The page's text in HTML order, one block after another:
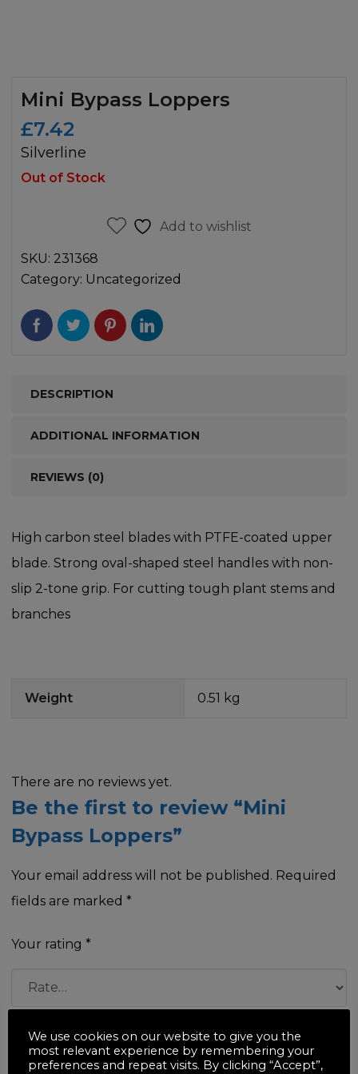
Mini Bypass Loppers
£7.42
Silverline
Out of Stock
Add to wishlist
SKU: 231368
Category: Uncategorized
DESCRIPTION
ADDITIONAL INFORMATION
REVIEWS (0)
High carbon steel blades with PTFE-coated upper
blade. Strong oval-shaped steel handles with non-
slip 2-tone grip. For cutting tough plant stems and
branches
Weight 0.51 kg
There are no reviews yet.
Be the first to review “Mini
Bypass Loppers”
Your email address will not be published. Required
fields are marked *
Your rating *
Your review*
We use cookies on our website to give you the
most relevant experience by remembering your
preferences and repeat visits. By clicking “Accept”,